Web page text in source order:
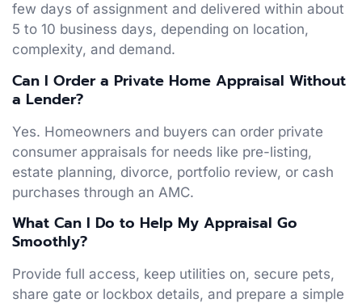
few days of assignment and delivered within about
5 to 10 business days, depending on location,
complexity, and demand.
Can I Order a Private Home Appraisal Without
a Lender?
Yes. Homeowners and buyers can order private
consumer appraisals for needs like pre-listing,
estate planning, divorce, portfolio review, or cash
purchases through an AMC.
What Can I Do to Help My Appraisal Go
Smoothly?
Provide full access, keep utilities on, secure pets,
share gate or lockbox details, and prepare a simple